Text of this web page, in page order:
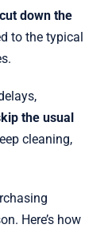
cut down the
to the typical
the usual
cleaning,
Here’s how